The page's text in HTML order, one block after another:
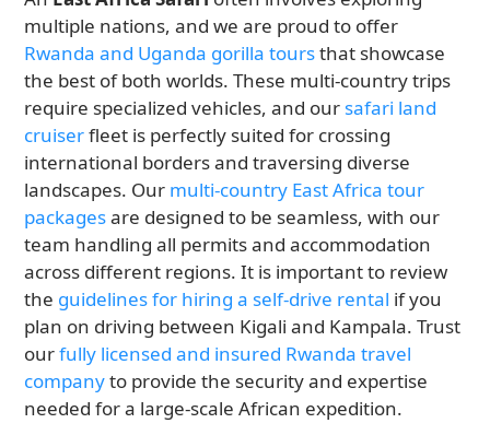
multiple nations, and we are proud to offer
Rwanda and Uganda gorilla toursthat showcase
the best of both worlds. These multi-country trips
require specialized vehicles, and our safari land
cruiserfleet is perfectly suited for crossing
international borders and traversing diverse
landscapes. Our multi-country East Africa tour
packagesare designed to be seamless, with our
team handling all permits and accommodation
across different regions. It is important to review
the guidelines for hiring a self-drive rental if you
plan on driving between Kigali and Kampala. Trust
ourfully licensed and insured Rwanda travel
companyto provide the security and expertise
needed for a large-scale African expedition.